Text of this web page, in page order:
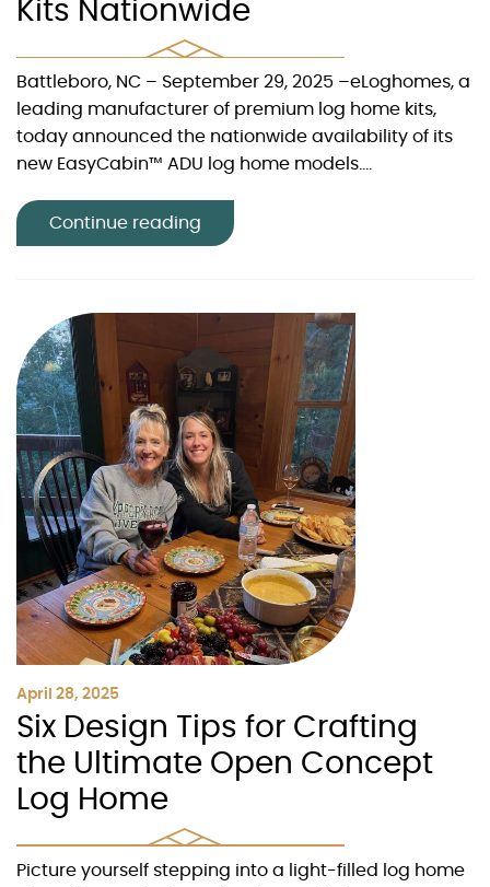
Kits Nationwide
Battleboro, NC – September 29, 2025 –eLoghomes, a
leading manufacturer of premium log home kits,
today announced the nationwide availability of its
new EasyCabin™ ADU log home models....
Continue reading
April 28, 2025
Six Design Tips for Crafting
the Ultimate Open Concept
Log Home
Picture yourself stepping into a light-filled log home